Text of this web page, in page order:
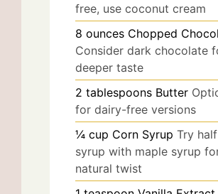
free, use coconut cream
8 ounces Chopped
Consider dark chocolate
deeper taste
2 tablespoons Butter
for dairy-free versions
¼ cup Corn Syrup Try
syrup with maple syrup
natural twist